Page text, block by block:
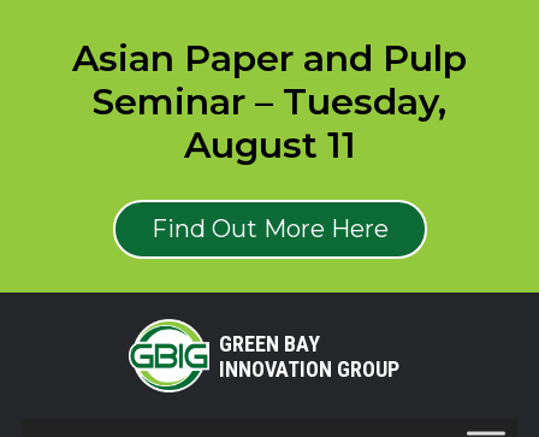
Asian Paper and Pulp
Seminar – Tuesday,
August 11
Find Out More Here
GREEN BAY
INNOVATION GROUP